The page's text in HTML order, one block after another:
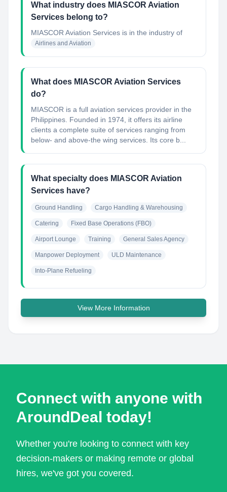
What industry does MIASCOR Aviation
Services belong to?
MIASCOR Aviation Services is in the industry of
Airlines and Aviation
What does MIASCOR Aviation Services
do?
MIASCOR is a full aviation services provider in the
Philippines. Founded in 1974, it offers its airline
clients a complete suite of services ranging from
below- and above-the wing services. Its core b...
What specialty does MIASCOR Aviation
Services have?
Ground Handling Cargo Handling & Warehousing
Catering Fixed Base Operations (FBO)
Airport Lounge Training General Sales Agency
Manpower Deployment ULD Maintenance
Into-Plane Refueling
View More Information
Connect with anyone with
AroundDeal today!
Whether you're looking to connect with key
decision-makers or making remote or global
hires, we've got you covered.